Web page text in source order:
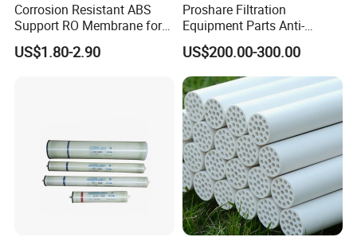
Corrosion Resistant ABS
Support RO Membrane for
Aggressive Water
Conditioning Projects
US$1.80-2.90
Proshare Filtration
Equipment Parts Anti-
Fouling RO Membrane Filter
Element for Water
Treatment Reverse Osmosis
System
US$200.00-300.00